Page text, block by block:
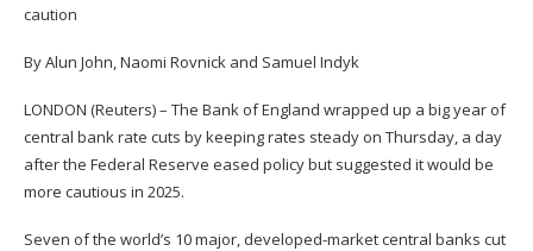
By Alun John, Naomi Rovnick and Samuel Indyk
LONDON (Reuters) – The Bank of England wrapped up a big year of
central bank rate cuts by keeping rates steady on Thursday, a day
after the Federal Reserve eased policy but suggested it would be
more cautious in 2025.
Seven of the world’s 10 major, developed-market central banks cut